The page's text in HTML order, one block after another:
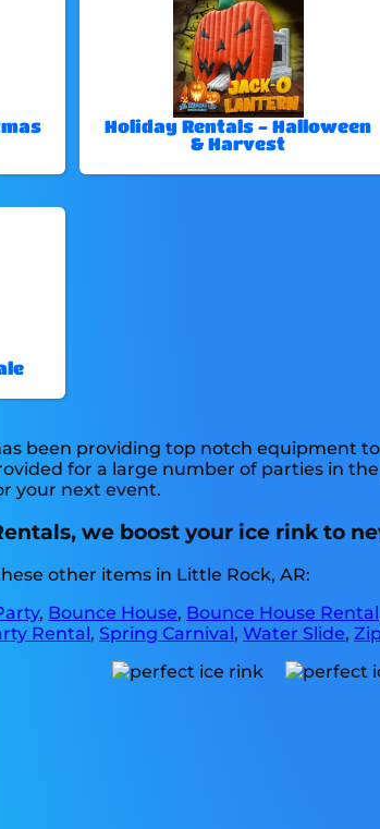
Holiday Rentals - Halloween
& Harvest
been providing top notch equipment
for a large number of parties in
your next event.
we boost your ice rink to
other items in Little Rock, AR:
, Bounce House, Bounce House Rental
Rental,Spring Carnival,Water Slide,